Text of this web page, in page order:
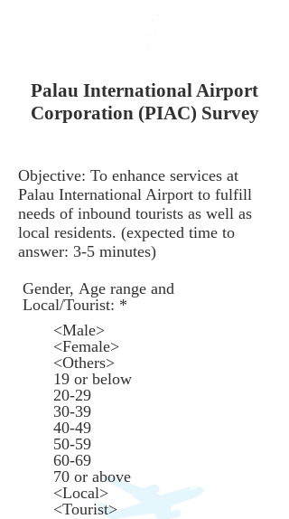
Palau International Airport
Corporation (PIAC) Survey
Objective: To enhance services at
Palau International Airport to fulfill
needs of inbound tourists as well as
local residents. (expected time to
answer: 3-5 minutes)
Gender, Age range and
Local/Tourist: *
r
<Male>
<Female>
<Others>
19 or below
20-29
30-39
40-49
50-59
60-69
70 or above
<Local>
<Tourist>